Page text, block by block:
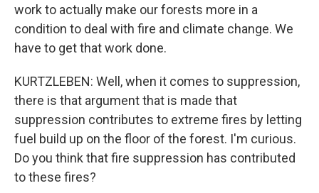
work to actually make our forests more in a
condition to deal with fire and climate change. We
have to get that work done.
KURTZLEBEN: Well, when it comes to suppression,
there is that argument that is made that
suppression contributes to extreme fires by letting
fuel build up on the floor of the forest. I'm curious.
Do you think that fire suppression has contributed
to these fires?